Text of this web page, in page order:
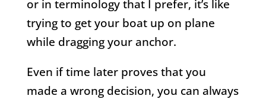
or in terminology that I prefer, it’s like
trying to get your boat up on plane
while dragging your anchor.
Even if time later proves that you
made a wrong decision, you can always